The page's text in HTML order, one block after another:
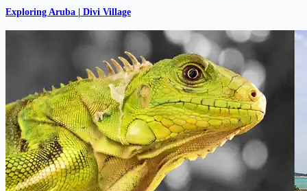
Exploring Aruba | Divi Village